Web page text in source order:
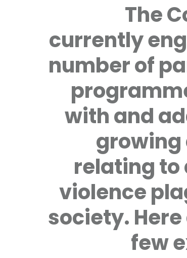
The
currently
number of
with and
growing
relating to
violence
society.
few